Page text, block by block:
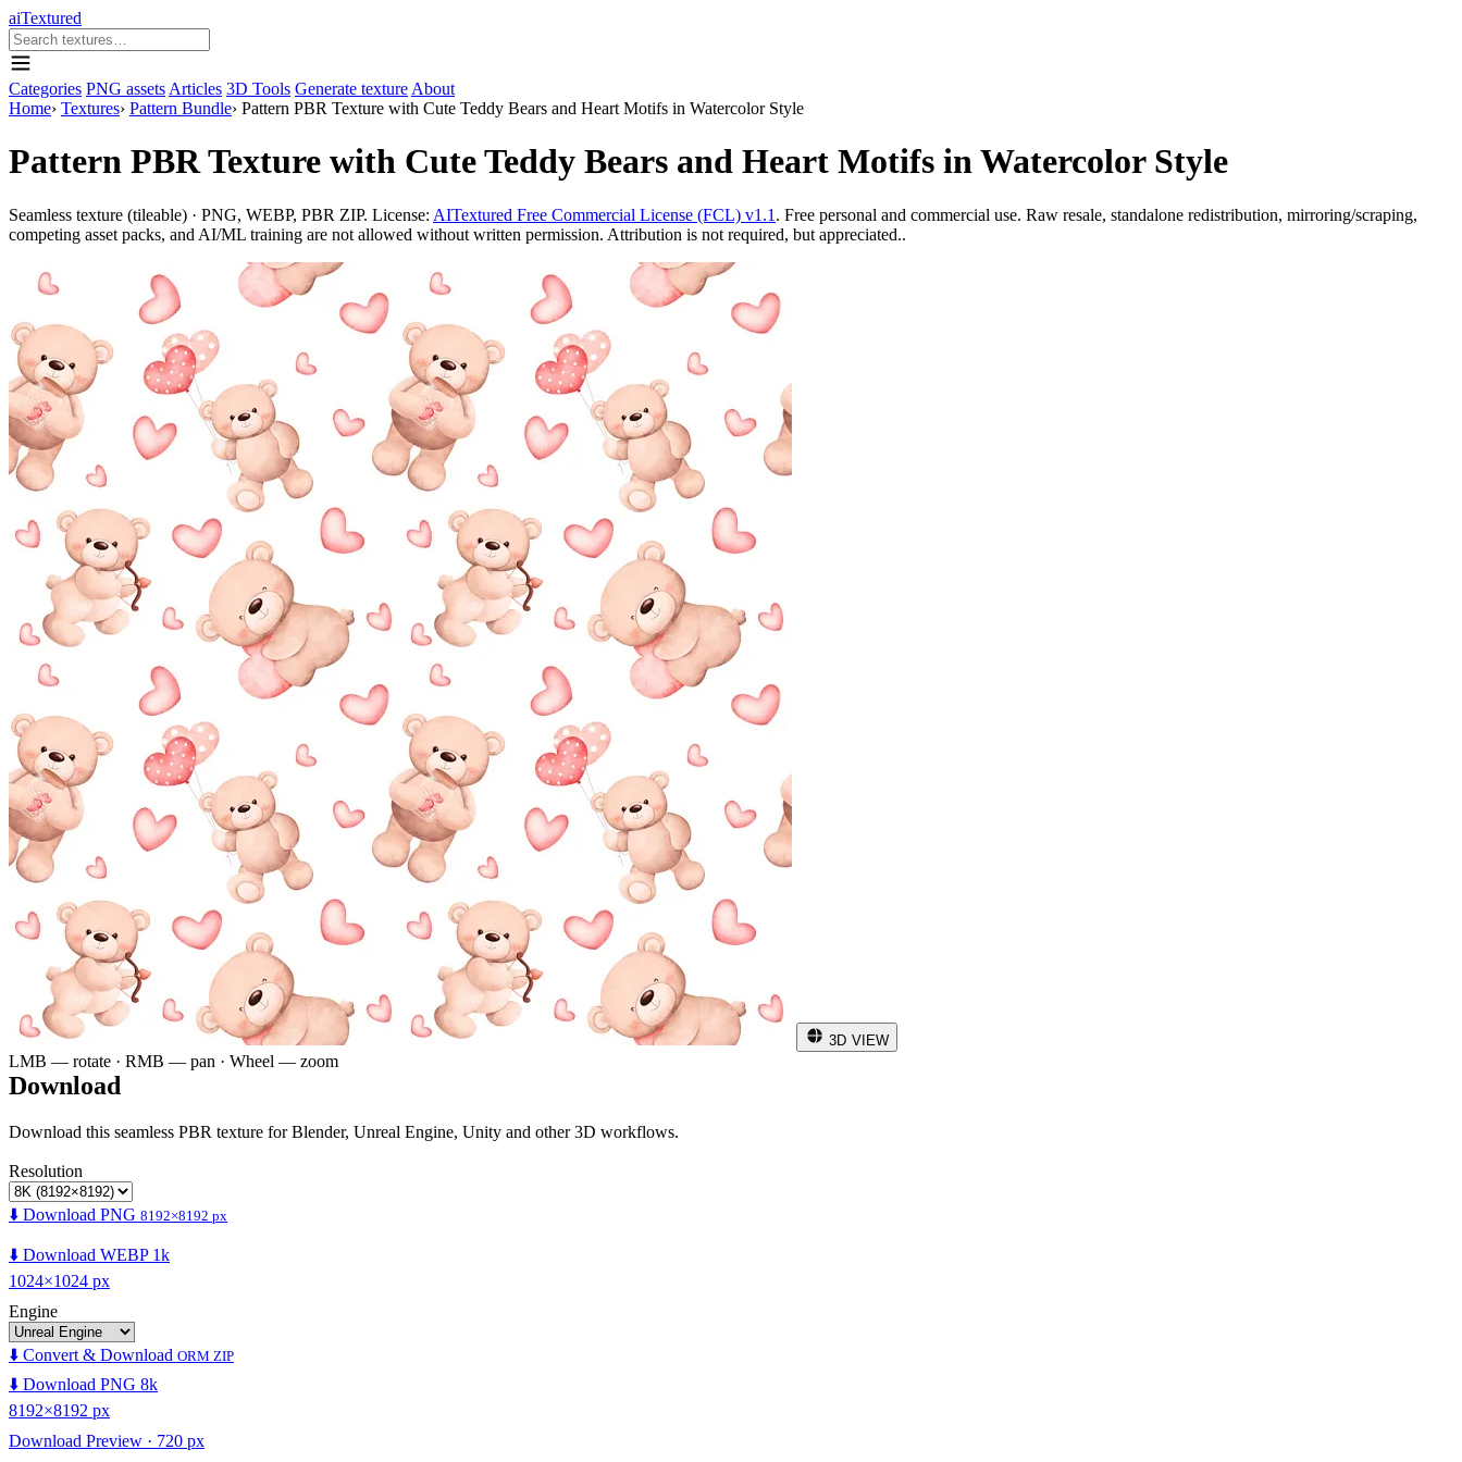
aiTextured
Categories PNG assets Articles 3D Tools Generate texture About
Home› Textures› Pattern Bundle› Pattern PBR Texture with Cute Teddy Bears and Heart Motifs in Watercolor Style
Pattern PBR Texture with Cute Teddy Bears and Heart Motifs in Watercolor Style
Seamless texture (tileable) · PNG, WEBP, PBR ZIP. License: AITextured Free Commercial License (FCL) v1.1 . Free personal and commercial use. Raw resale, standalone redistribution, mirroring/scraping,
competing asset packs, and AI/ML training are not allowed without written permission. Attribution is not required, but appreciated..
3D VIEW
LMB — rotate · RMB — pan · Wheel — zoom
Download
Download this seamless PBR texture for Blender, Unreal Engine, Unity and other 3D workflows.
Resolution
⬇️ Download PNG 8192×8192 px
⬇️ Download WEBP 1k
1024×1024 px
Engine
⬇️ Convert & Download ORM ZIP
⬇️ Download PNG 8k
8192×8192 px
Download Preview · 720 px